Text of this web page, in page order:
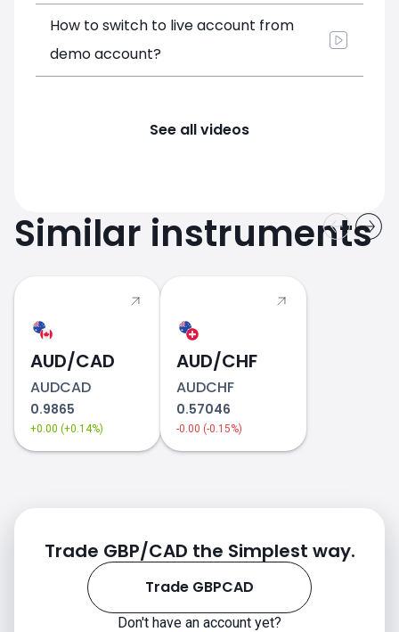
How to switch to live account from
demo account?
See all videos
Similar instruments
AUD/CAD
AUDCAD
0.9865
+0.00 (+0.14%)
AUD/CHF
AUDCHF
0.57046
-0.00 (-0.15%)
Trade GBP/CAD the Simplest way.
Trade GBPCAD
Don't have an account yet?